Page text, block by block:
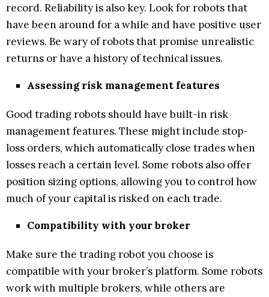
record. Reliability is also key. Look for robots that
have been around for a while and have positive user
reviews. Be wary of robots that promise unrealistic
returns or have a history of technical issues.
Assessing risk management features
Good trading robots should have built-in risk
management features. These might include stop-
loss orders, which automatically close trades when
losses reach a certain level. Some robots also offer
position sizing options, allowing you to control how
much of your capital is risked on each trade.
Compatibility with your broker
Make sure the trading robot you choose is
compatible with your broker’s platform. Some robots
work with multiple brokers, while others are